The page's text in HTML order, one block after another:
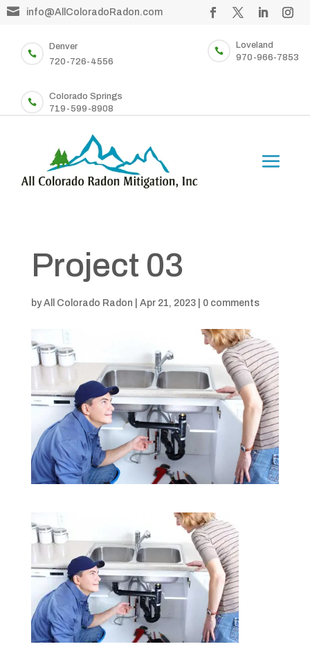
 info@AllColoradoRadon.com

Denver
720-726-4556

Loveland
970-966-7853

Colorado Springs
719-599-8908
Project 03
byAll Colorado Radon Apr 21, 2023| 0 comments